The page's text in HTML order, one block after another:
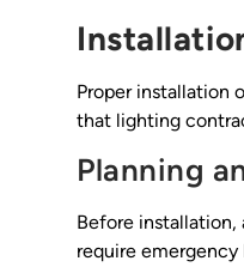
Proper installation
that lighting
Planning
Before installation,
require